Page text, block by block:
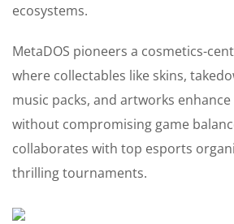
ecosystems.
MetaDOS pioneers a cosmetics-
where collectables like skins,
music packs, and artworks
without compromising game
collaborates with top esports
thrilling tournaments.